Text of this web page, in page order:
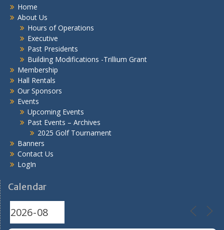
Home
About Us
Hours of Operations
Executive
Past Presidents
Building Modifications -Trillium Grant
Membership
Hall Rentals
Our Sponsors
Events
Upcoming Events
Past Events – Archives
2025 Golf Tournament
Banners
Contact Us
LogIn
Calendar